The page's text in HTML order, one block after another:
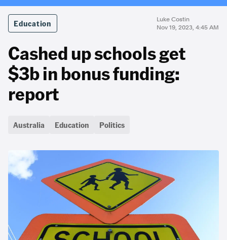
Education
Luke Costin
Nov 19, 2023, 4:45 AM
Cashed up schools get
$3b in bonus funding:
report
Australia Education Politics